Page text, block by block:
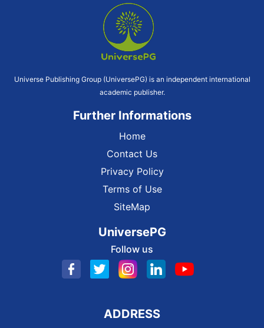
Universe Publishing Group (UniversePG) is an independent international
academic publisher.
Further Informations
Home
Contact Us
Privacy Policy
Terms of Use
SiteMap
UniversePG
Follow us
ADDRESS